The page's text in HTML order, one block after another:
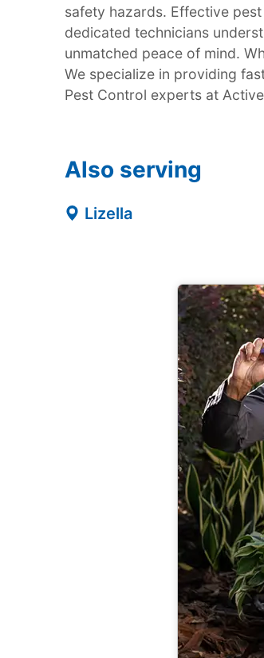
safety hazards. Effective
dedicated technicians
unmatched peace of mind.
We specialize in providing
Pest Control experts at
Also serving
Lizella